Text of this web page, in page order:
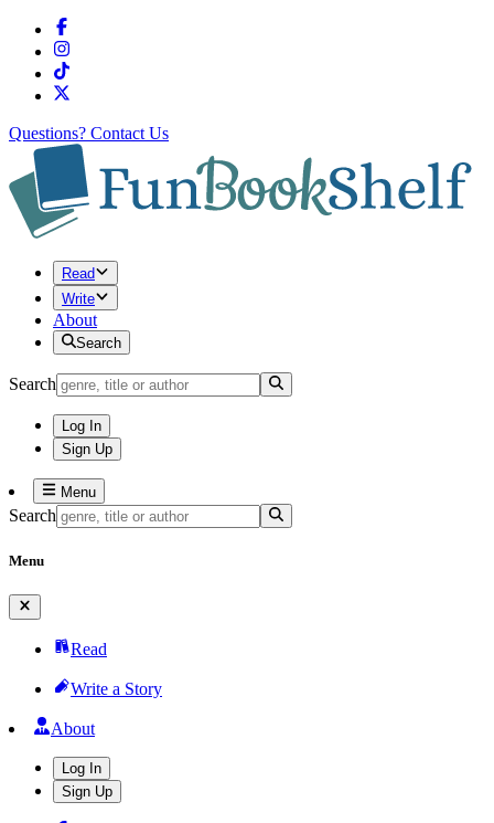
Questions? Contact Us
Read
Write
About
Search
Search
Log In
Sign Up
Menu
Search
Menu
Read
Write a Story
About
Log In
Sign Up